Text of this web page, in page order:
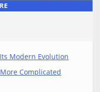
Modern Evolution
Complicated